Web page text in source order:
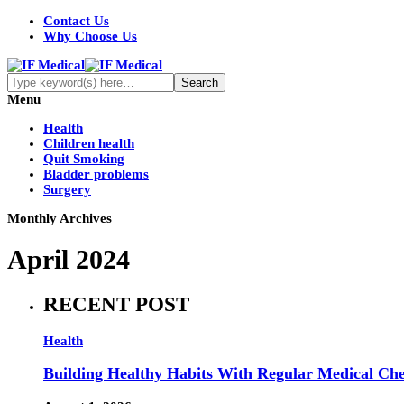
Contact Us
Why Choose Us
Menu
Health
Children health
Quit Smoking
Bladder problems
Surgery
Monthly Archives
April 2024
RECENT POST
Health
Building Healthy Habits With Regular Medical